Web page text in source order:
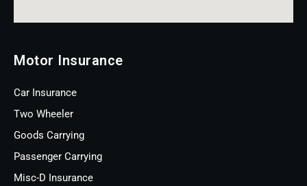
Motor Insurance
Car Insurance
Two Wheeler
Goods Carrying
Passenger Carrying
Misc-D Insurance